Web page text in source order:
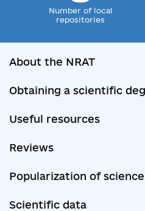
Number of local
repositories
About the NRAT
Obtaining a scientific
Useful resources
Reviews
Popularization of science
Scientific data